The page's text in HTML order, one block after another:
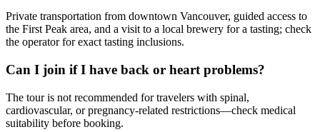
Private transportation from downtown Vancouver, guided access to
the First Peak area, and a visit to a local brewery for a tasting; check
the operator for exact tasting inclusions.
Can I join if I have back or heart problems?
The tour is not recommended for travelers with spinal,
cardiovascular, or pregnancy-related restrictions—check medical
suitability before booking.